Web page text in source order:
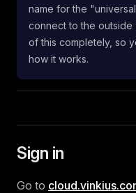
name for the
connect to the outside
of this completely, so
how it works.
Sign in
Go to